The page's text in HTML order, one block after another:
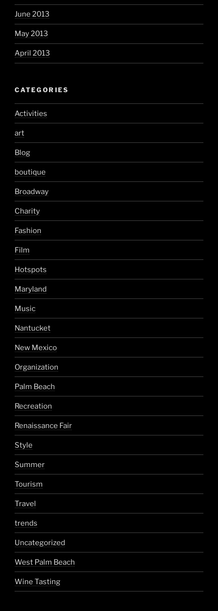
June 2013
May 2013
April 2013
CATEGORIES
Activities
art
Blog
boutique
Broadway
Charity
Fashion
Film
Hotspots
Maryland
Music
Nantucket
New Mexico
Organization
Palm Beach
Recreation
Renaissance Fair
Style
Summer
Tourism
Travel
trends
Uncategorized
West Palm Beach
Wine Tasting